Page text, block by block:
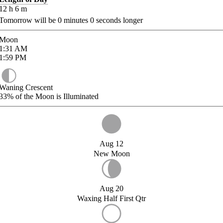
h 6 m
will be 0 minutes 0 seconds longer
AM
PM
Crescent
of the Moon is Illuminated
Aug 12
New Moon
Aug 20
Waxing Half First Qtr